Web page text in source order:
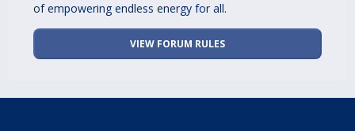
of empowering endless energy for all.
VIEW FORUM RULES